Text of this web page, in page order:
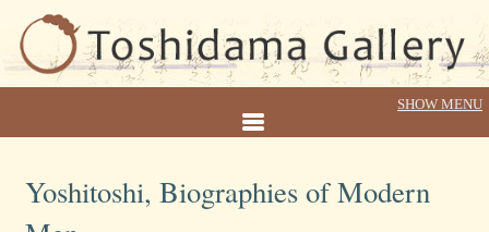
Yoshitoshi, Biographies of Modern